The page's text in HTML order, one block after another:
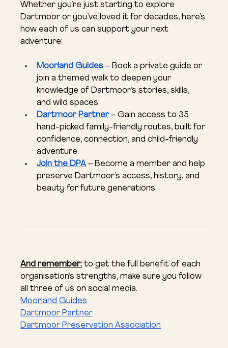
Whether you’re just starting to explore
Dartmoor or you’ve loved it for decades, here’s
how each of us can support your next
adventure:
Moorland Guides – Book a private guide or
join a themed walk to deepen your
knowledge of Dartmoor’s stories, skills,
and wild spaces.
Dartmoor Partner – Gain access to 35
hand-picked family-friendly routes, built for
confidence, connection, and child-friendly
adventure.
Join the DPA – Become a member and help
preserve Dartmoor’s access, history, and
beauty for future generations.
And remember: to get the full benefit of each
organisation’s strengths, make sure you follow
all three of us on social media.
Moorland Guides
Dartmoor Partner
Dartmoor Preservation Association